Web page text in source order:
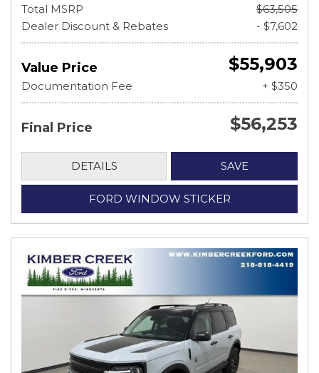
Total MSRP
$63,505
Dealer Discount & Rebates
- $7,602
Value Price $55,903
Documentation Fee + $350
Final Price $56,253
DETAILS SAVE
FORD WINDOW STICKER